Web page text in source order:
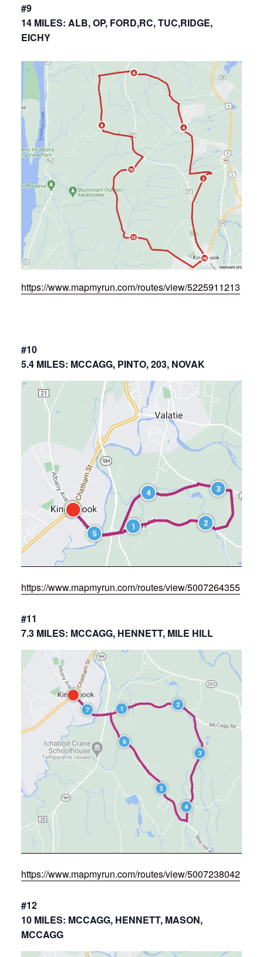
#9
14 MILES: ALB, OP, FORD,RC, TUC,RIDGE,
EICHY
https://www.mapmyrun.com/routes/view/5225911213
#10
5.4 MILES: MCCAGG, PINTO, 203, NOVAK
https://www.mapmyrun.com/routes/view/5007264355
#11
7.3 MILES: MCCAGG, HENNETT, MILE HILL
https://www.mapmyrun.com/routes/view/5007238042
#12
10 MILES: MCCAGG, HENNETT, MASON,
MCCAGG